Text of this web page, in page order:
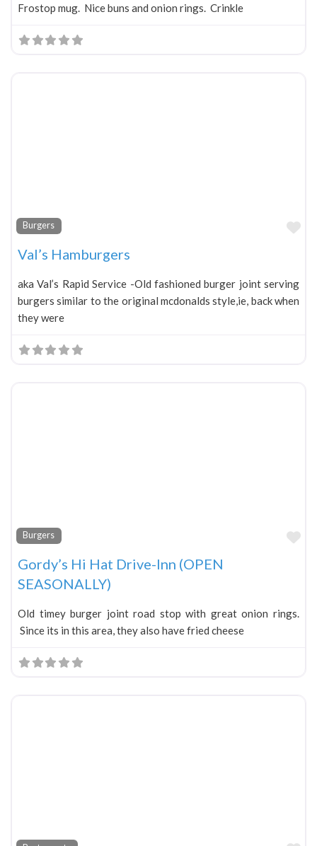
Frostop mug. Nice buns and onion rings. Crinkle
Burgers
Val’s Hamburgers
aka Val’s Rapid Service -Old fashioned burger joint serving
burgers similar to the original mcdonalds style,ie, back when
they were
Burgers
Gordy’s Hi Hat Drive-Inn (OPEN
SEASONALLY)
Old timey burger joint road stop with great onion rings.
Since its in this area, they also have fried cheese